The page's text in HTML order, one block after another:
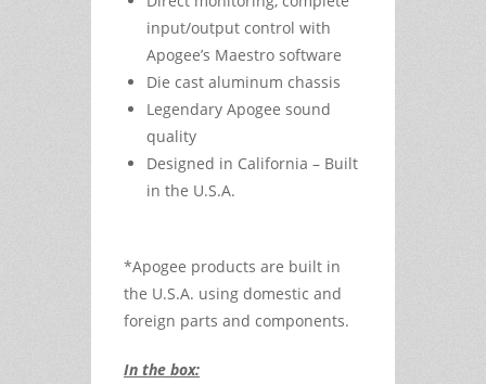
input/output control with
Apogee’s Maestro software
Die cast aluminum chassis
Legendary Apogee sound
quality
Designed in California – Built
in the U.S.A.
*Apogee products are built in
the U.S.A. using domestic and
foreign parts and components.
In the box: